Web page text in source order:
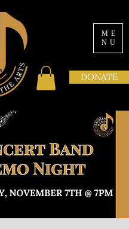
ME
NU
DONATE